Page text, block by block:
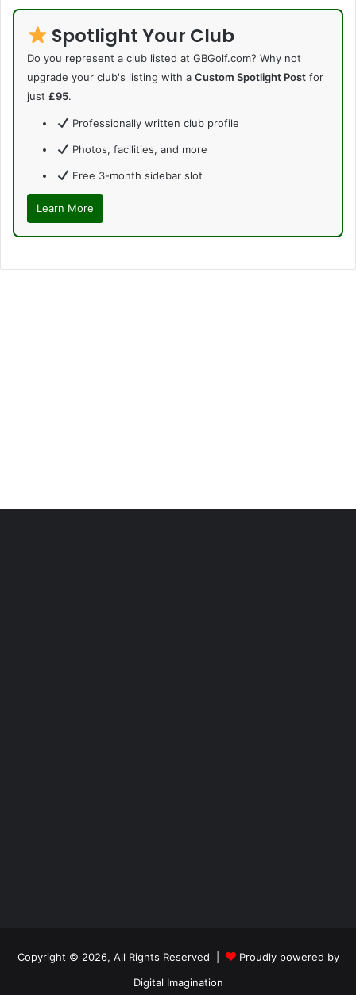
Spotlight Your Club
Do you represent a club listed at GBGolf.com? Why not
upgrade your club's listing with a Custom Spotlight Post for
just £95.
Professionally written club profile
Photos, facilities, and more
Free 3-month sidebar slot
Learn More
Copyright © 2026, All Rights Reserved |
Proudly powered by
Digital Imagination